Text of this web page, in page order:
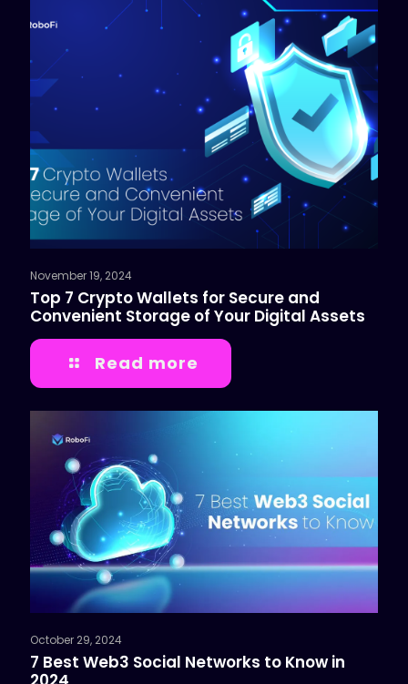
November 19, 2024
Top 7 Crypto Wallets for Secure and
Convenient Storage of Your Digital Assets
Read more
October 29, 2024
7 Best Web3 Social Networks to Know in